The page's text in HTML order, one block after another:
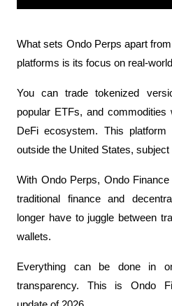
What sets Ondo Perps apart
platforms is its focus on real-
You can trade tokenized
popular ETFs, and
DeFi ecosystem. This
outside the United States,
With Ondo Perps, Ondo
traditional finance and
longer have to juggle between
wallets.
Everything can be done in
transparency. This is Ondo